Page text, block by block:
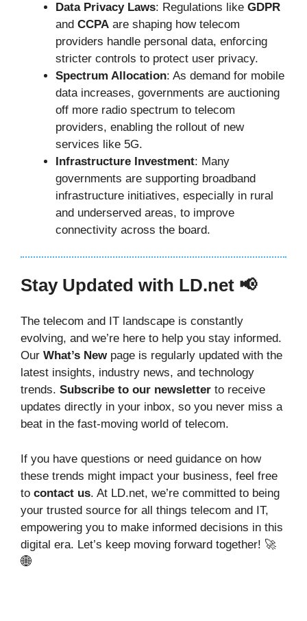
Data Privacy Laws: Regulations like GDPR
and CCPA are shaping how telecom
providers handle personal data, enforcing
stricter controls to protect user privacy.
Spectrum Allocation: As demand for mobile
data increases, governments are auctioning
off more radio spectrum to telecom
providers, enabling the rollout of new
services like 5G.
Infrastructure Investment: Many
governments are supporting broadband
infrastructure initiatives, especially in rural
and underserved areas, to improve
connectivity across the board.
Stay Updated with LD.net 📢
The telecom and IT landscape is constantly
evolving, and we’re here to help you stay informed.
Our What’s Newpage is regularly updated with the
latest insights, industry news, and technology
trends. Subscribe to our newsletter to receive
updates directly in your inbox, so you never miss a
beat in the fast-moving world of telecom.
If you have questions or need guidance on how
these trends might impact your business, feel free
to contact us. At LD.net, we’re committed to being
your trusted source for all things telecom and IT,
empowering you to make informed decisions in this
digital era. Let’s keep moving forward together! 🚀
🌐